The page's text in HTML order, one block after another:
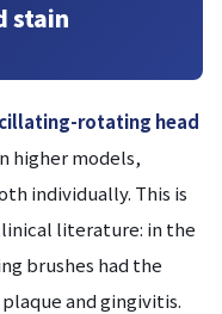
stain
rotating head
higher models,
individually. This is
literature: in the
brushes had the
and gingivitis.